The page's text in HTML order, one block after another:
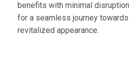
benefits with minimal
for a seamless journey
revitalized appearance.